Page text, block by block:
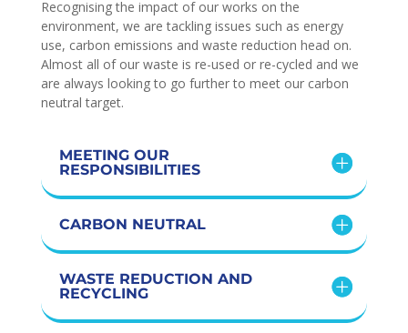
Recognising the impact of our works on the
environment, we are tackling issues such as energy
use, carbon emissions and waste reduction head on.
Almost all of our waste is re-used or re-cycled and we
are always looking to go further to meet our carbon
neutral target.
MEETING OUR
RESPONSIBILITIES
CARBON NEUTRAL
WASTE REDUCTION AND
RECYCLING